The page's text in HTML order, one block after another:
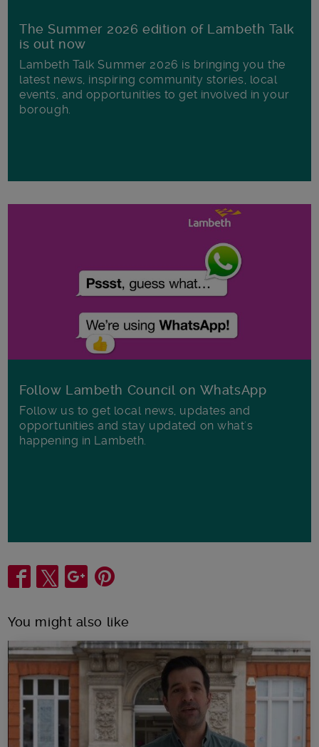
The Summer 2026 edition of Lambeth Talk
is out now
Lambeth Talk Summer 2026 is bringing you the
latest news, inspiring community stories, local
events, and opportunities to get involved in your
borough.
Follow Lambeth Council on WhatsApp
Follow us to get local news, updates and
opportunities and stay updated on what's
happening in Lambeth.
Share
You might also like